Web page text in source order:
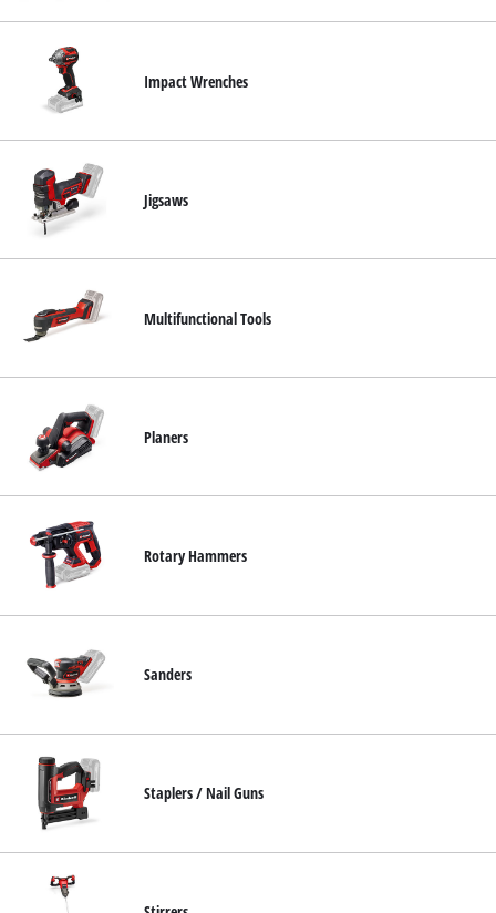
Impact Wrenches
Jigsaws
Multifunctional Tools
Planers
Rotary Hammers
Sanders
Staplers / Nail Guns